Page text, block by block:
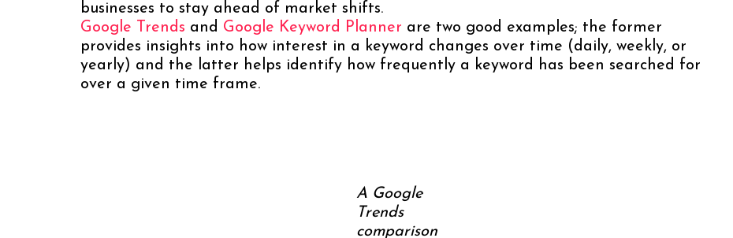
businesses to stay ahead of market shifts.
Google Trends and Google Keyword Planner are two good examples; the former
provides insights into how interest in a keyword changes over time (daily, weekly, or
yearly) and the latter helps identify how frequently a keyword has been searched for
over a given time frame.
A Google
Trends
comparison